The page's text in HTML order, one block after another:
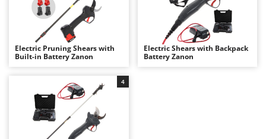
Backhoes for tractors
Band Saws
Battery Chargers - Starters
Battery-Powered Grass Shears
Battery-powered Reciprocating Saws
Bird Scare Guns
Bone Bandsaws
Botting Machines
Ambrogio Robot
Annovi Reverberi
ANTHBOT
Archman
Ardes
Argo
Ariete
Electric Pruning Shears with
Built-in Battery Zanon
Electric Shears with Backpack
Battery Zanon
4